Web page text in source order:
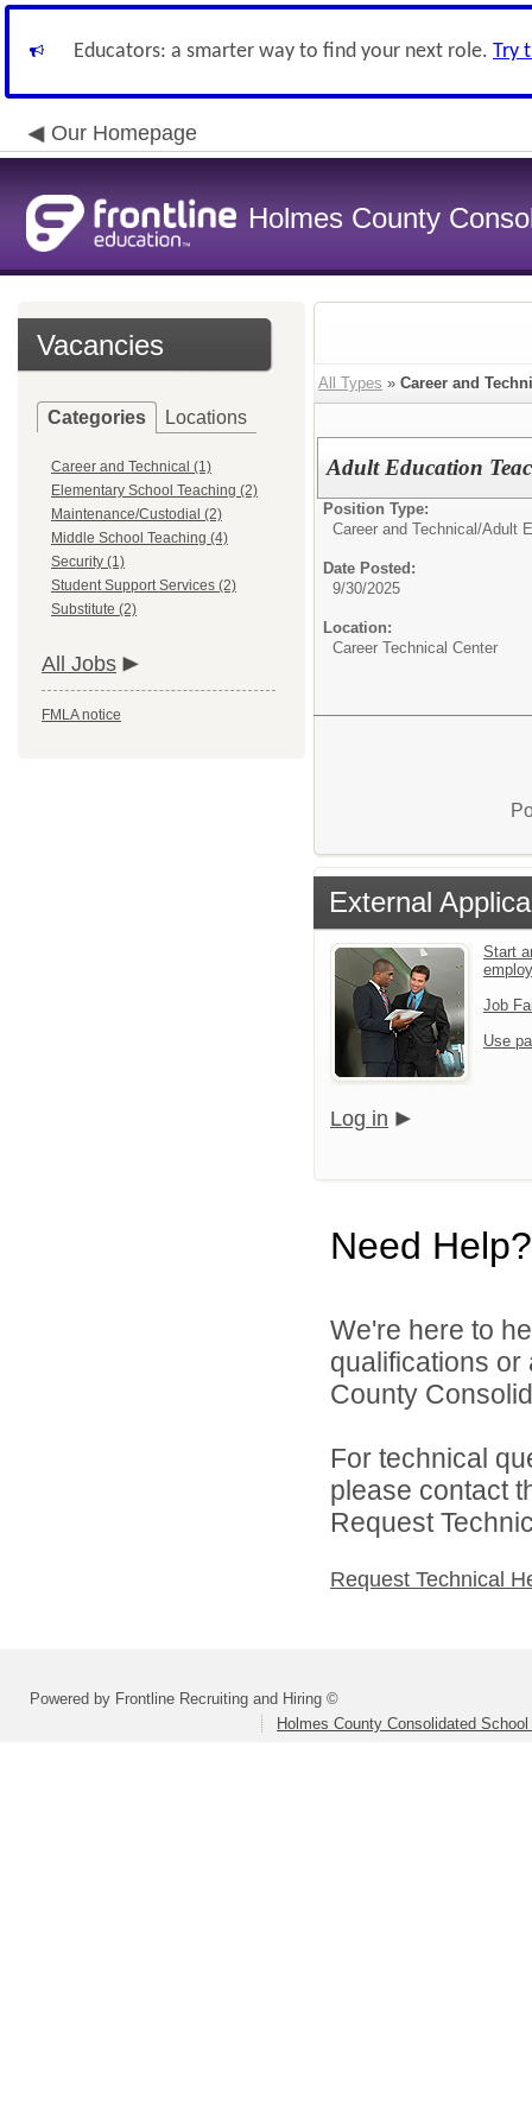
Educators: a smarter way to find your next role. Try
Our Homepage
Holmes County
Vacancies
Categories Locations
Career and Technical (1)
Elementary School Teaching (2)
Maintenance/Custodial (2)
Middle School Teaching (4)
Security (1)
Student Support Services (2)
Substitute (2)
All Jobs
FMLA notice
All Types » Career and
Adult Education
Position Type:
Career and Technical/Adult
Date Posted:
9/30/2025
Location:
Career Technical Center
External
Start
Job
Use
Log in
Need Help?
We're here to
qualifications
County
For technical
please contact
Request
Request Technical
Powered by Frontline Recruiting and Hiring ©
Holmes County Consolidated